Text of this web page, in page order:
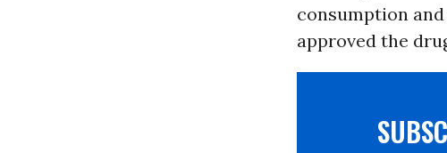
consumption
approved the